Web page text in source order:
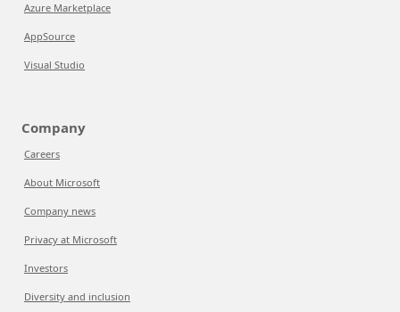
Azure Marketplace
AppSource
Visual Studio
Company
Careers
About Microsoft
Company news
Privacy at Microsoft
Investors
Diversity and inclusion